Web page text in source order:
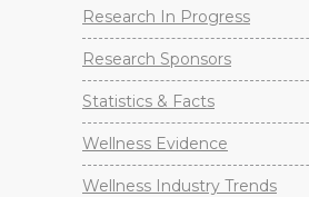
Research In Progress
Research Sponsors
Statistics & Facts
Wellness Evidence
Wellness Industry Trends